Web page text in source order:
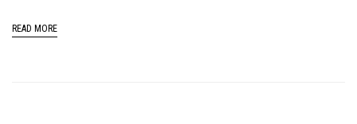
READ MORE